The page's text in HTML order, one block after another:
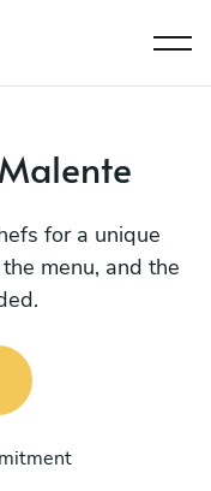
for a unique
menu, and the